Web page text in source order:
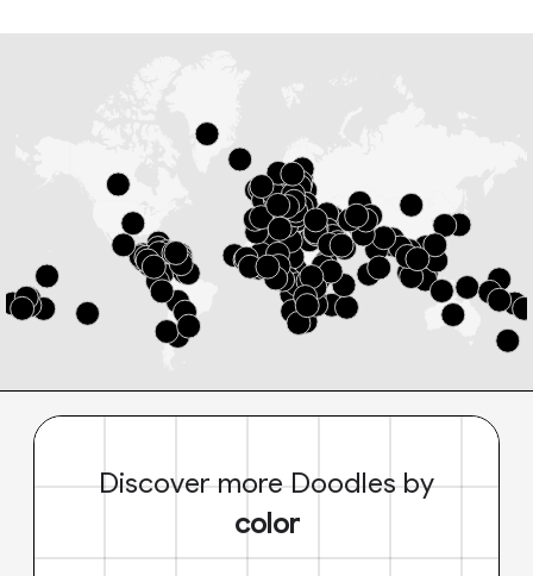
Discover more Doodles by
color